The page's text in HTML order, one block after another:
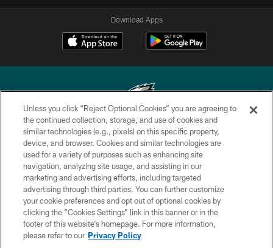
Download Apps
Copyright © 2026 Philadelphia Eagles. All rights reserved.
PRIVACY POLICY
ACCESSIBILITY
TERMS & CONDITIONS
CONTACT US
SOCIAL MEDIA RULES
Unless you click “Reject Optional Cookies” you are agreeing to
the continued collection, storage, and use of cookies and
similar technologies (e.g., pixels) on this specific property,
device, and browser. Cookies and similar technologies are
used for a variety of purposes such as enhancing site
navigation, analyzing site usage, and assisting in our
marketing and advertising efforts, including targeted
advertising through third parties. You can further customize
your cookie preferences and opt out of optional cookies by
clicking the “Cookies Settings” link in this banner or in the
footer of this website’s homepage. For more information,
please refer to our Privacy Policy